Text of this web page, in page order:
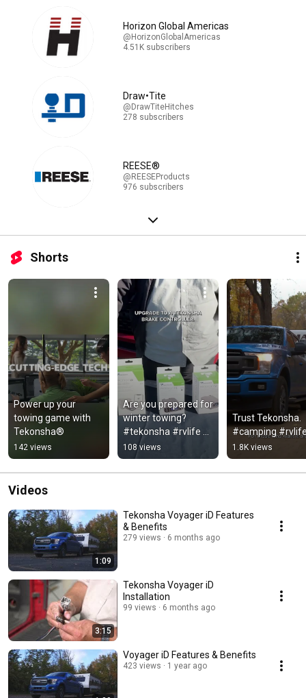
Horizon Global Americas
@HorizonGlobalAmericas
4.51K subscribers
Draw•Tite
@DrawTiteHitches
278 subscribers
REESE®
@REESEProducts
976 subscribers
Shorts
Power up your
towing game with
Tekonsha®
142 views
Are you prepared for
winter towing?
#tekonsha #rvlife
#rvliving #camping
108 views
Trust Tekonsha.
#camping
1.8K views
Videos
1:09
Tekonsha Voyager iD Features
& Benefits
279 views 6 months ago
3:15
Tekonsha Voyager iD
Installation
99 views 6 months ago
Voyager iD Features & Benefits
423 views 1 year ago